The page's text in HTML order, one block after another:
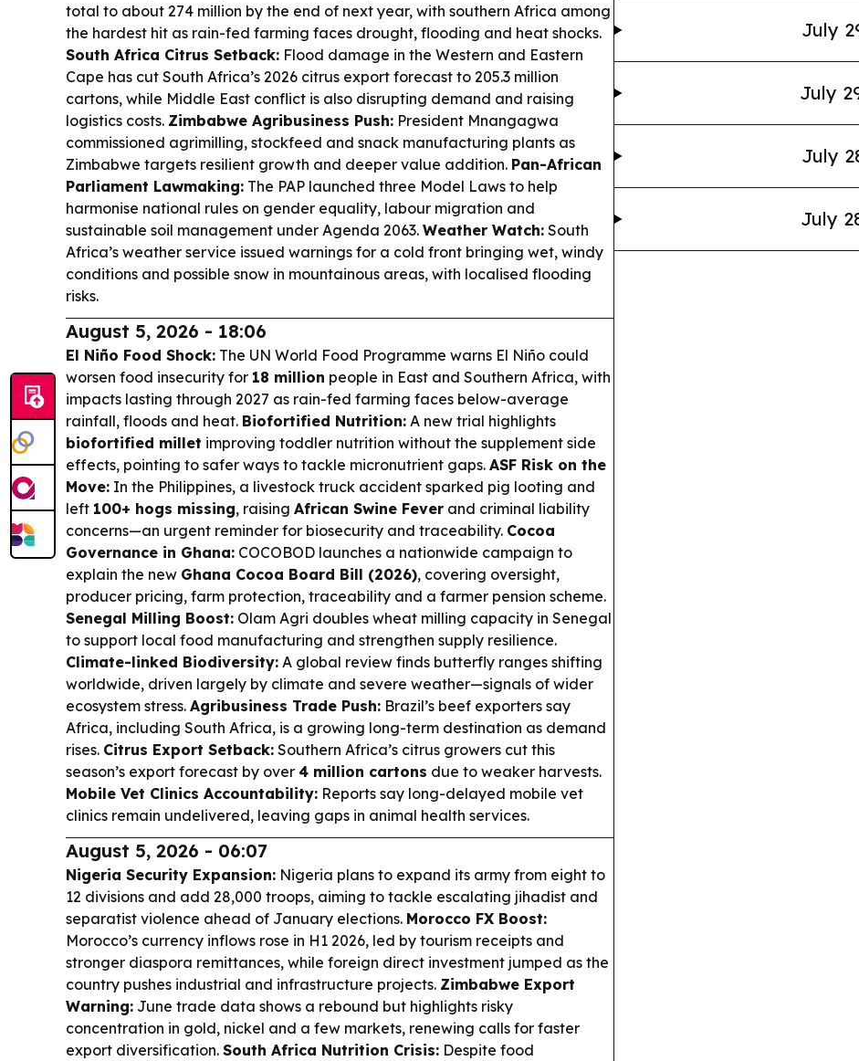
total to about 274 million by the end of next year, with southern Africa among
the hardest hit as rain-fed farming faces drought, flooding and heat shocks.
South Africa Citrus Setback: Flood damage in the Western and Eastern
Cape has cut South Africa’s 2026 citrus export forecast to 205.3 million
cartons, while Middle East conflict is also disrupting demand and raising
logistics costs. Zimbabwe Agribusiness Push: President Mnangagwa
commissioned agrimilling, stockfeed and snack manufacturing plants as
Zimbabwe targets resilient growth and deeper value addition. Pan-African
Parliament Lawmaking: The PAP launched three Model Laws to help
harmonise national rules on gender equality, labour migration and
sustainable soil management under Agenda 2063. Weather Watch: South
Africa’s weather service issued warnings for a cold front bringing wet, windy
conditions and possible snow in mountainous areas, with localised flooding
risks.
August 5, 2026 - 18:06
El Niño Food Shock: The UN World Food Programme warns El Niño could
worsen food insecurity for 18 million people in East and Southern Africa, with
impacts lasting through 2027 as rain-fed farming faces below-average
rainfall, floods and heat. Biofortified Nutrition: A new trial highlights
biofortified millet improving toddler nutrition without the supplement side
effects, pointing to safer ways to tackle micronutrient gaps. ASF Risk on the
Move: In the Philippines, a livestock truck accident sparked pig looting and
left 100+ hogs missing, raising African Swine Fever and criminal liability
concerns—an urgent reminder for biosecurity and traceability. Cocoa
Governance in Ghana: COCOBOD launches a nationwide campaign to
explain the new Ghana Cocoa Board Bill (2026), covering oversight,
producer pricing, farm protection, traceability and a farmer pension scheme.
Senegal Milling Boost: Olam Agri doubles wheat milling capacity in Senegal
to support local food manufacturing and strengthen supply resilience.
Climate-linked Biodiversity: A global review finds butterfly ranges shifting
worldwide, driven largely by climate and severe weather—signals of wider
ecosystem stress. Agribusiness Trade Push: Brazil’s beef exporters say
Africa, including South Africa, is a growing long-term destination as demand
rises. Citrus Export Setback: Southern Africa’s citrus growers cut this
season’s export forecast by over 4 million cartons due to weaker harvests.
Mobile Vet Clinics Accountability: Reports say long-delayed mobile vet
clinics remain undelivered, leaving gaps in animal health services.
August 5, 2026 - 06:07
Nigeria Security Expansion: Nigeria plans to expand its army from eight to
12 divisions and add 28,000 troops, aiming to tackle escalating jihadist and
separatist violence ahead of January elections. Morocco FX Boost:
Morocco’s currency inflows rose in H1 2026, led by tourism receipts and
stronger diaspora remittances, while foreign direct investment jumped as the
country pushes industrial and infrastructure projects. Zimbabwe Export
Warning: June trade data shows a rebound but highlights risky
concentration in gold, nickel and a few markets, renewing calls for faster
export diversification. South Africa Nutrition Crisis: Despite food
July
July
July
July